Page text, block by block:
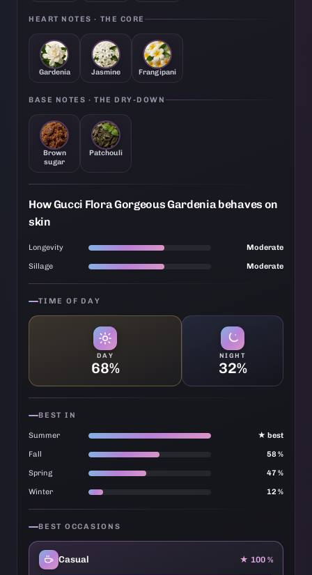
HEART NOTES · THE CORE
Gardenia Jasmine Frangipani
BASE NOTES · THE DRY-DOWN
Brown
sugar
Patchouli
How Gucci Flora Gorgeous Gardenia behaves on
skin
Longevity Moderate
Sillage Moderate
TIME OF DAY
DAY
68%
NIGHT
32%
BEST IN
Summer ★ best
Fall 58 %
Spring 47 %
Winter 12 %
BEST OCCASIONS
Casual ★ 100 %